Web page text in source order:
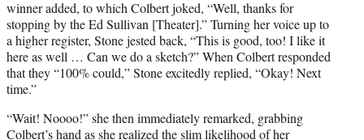
winner added, to which Colbert joked, “Well, thanks for
stopping by the Ed Sullivan [Theater].” Turning her voice up to
a higher register, Stone jested back, “This is good, too! I like it
here as well … Can we do a sketch?” When Colbert responded
that they “100% could,” Stone excitedly replied, “Okay! Next
time.”
“Wait! Noooo!” she then immediately remarked, grabbing
Colbert’s hand as she realized the slim likelihood of her